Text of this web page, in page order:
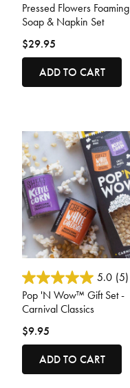
Pressed Flowers Foaming
Soap & Napkin Set
$29.95
ADD TO CART
5 out of 5 Customer Rating
5.0 (5)
Pop 'N Wow™ Gift Set -
Carnival Classics
$9.95
ADD TO CART